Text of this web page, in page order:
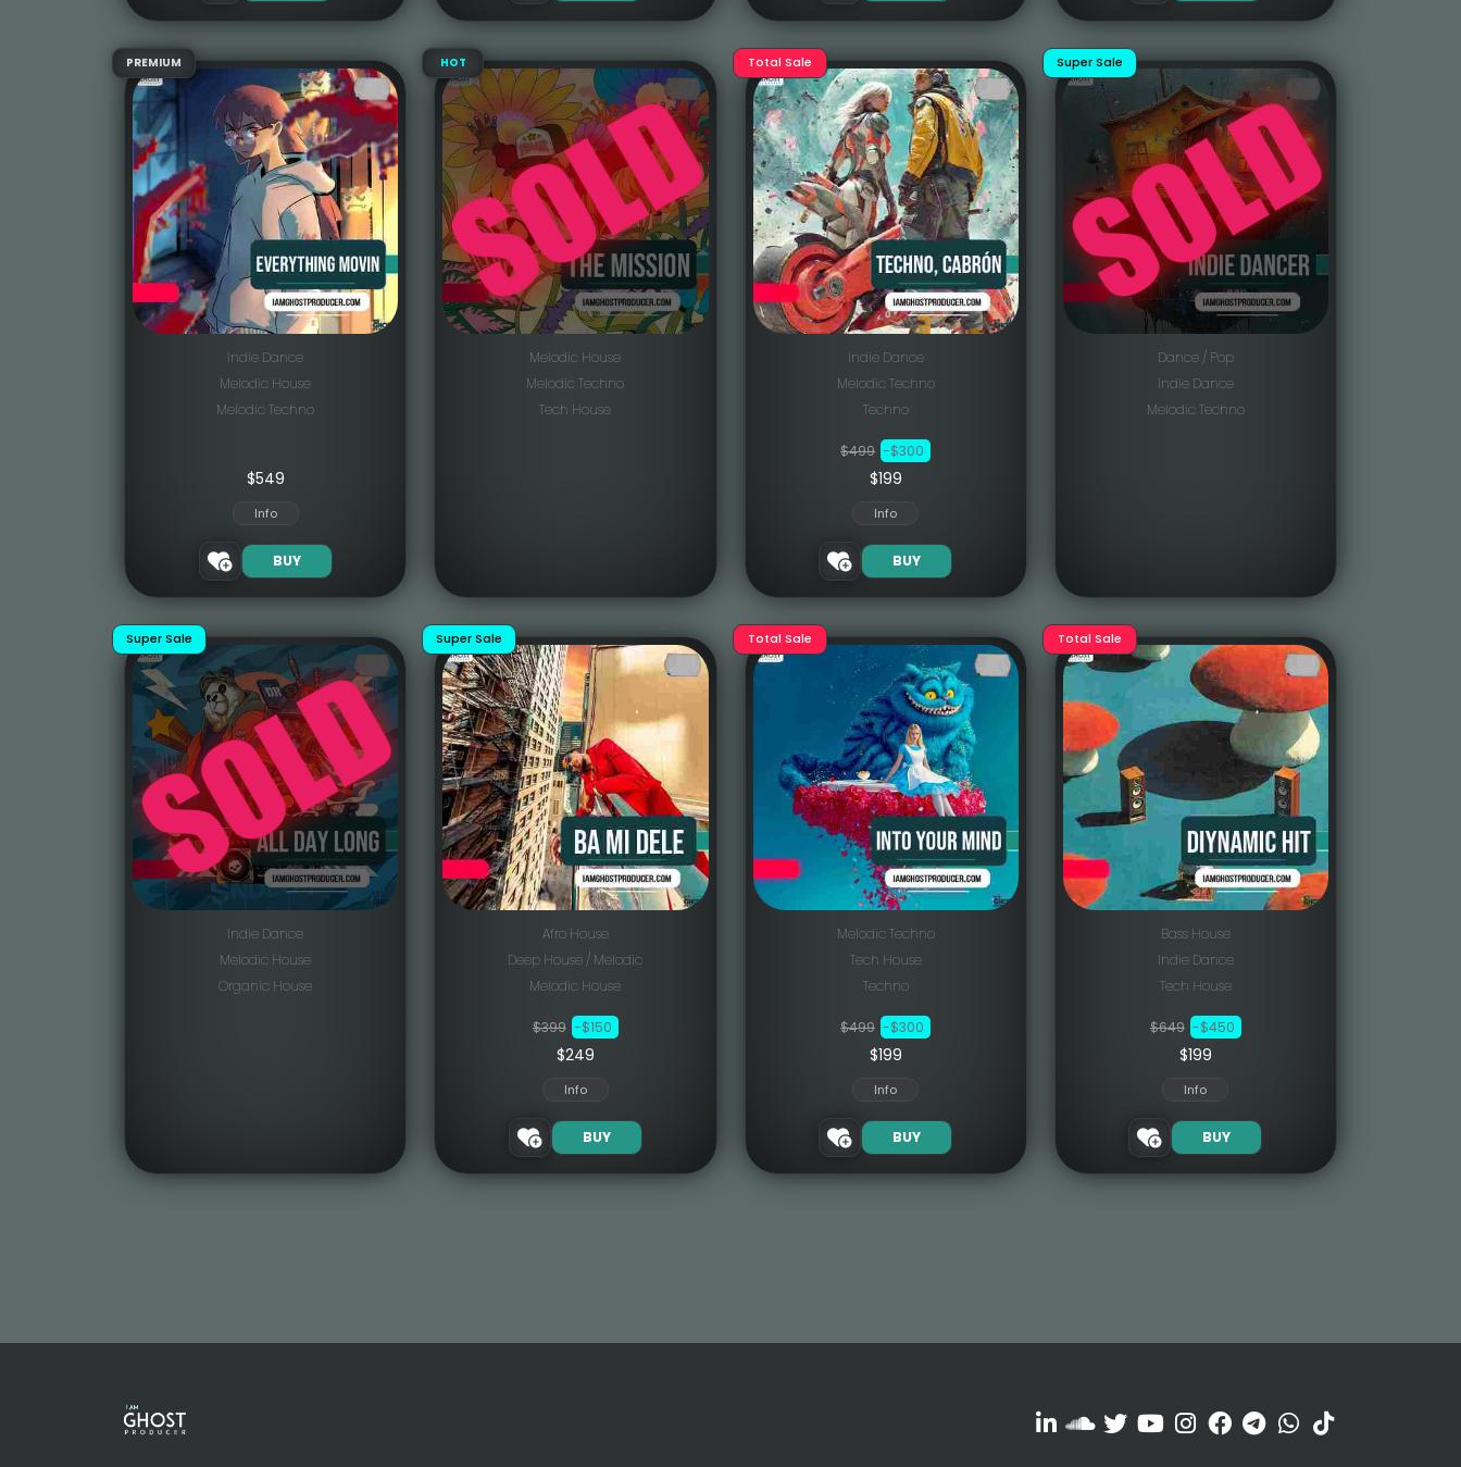
PREMIUM
Indie Dance
Melodic House
Melodic Techno
$549
Info
BUY
HOT
Melodic House
Melodic Techno
Tech House
Total Sale
Indie Dance
Melodic Techno
Techno
$499 -$300
$199
Info
BUY
Super Sale
Dance / Pop
Indie Dance
Melodic Techno
Super Sale
Indie Dance
Melodic House
Organic House
Super Sale
Afro House
Deep House / Melodic
Melodic House
$399 -$150
$249
Info
BUY
Total Sale
Melodic Techno
Tech House
Techno
$499 -$300
$199
Info
BUY
Total Sale
Bass House
Indie Dance
Tech House
$649 -$450
$199
Info
BUY